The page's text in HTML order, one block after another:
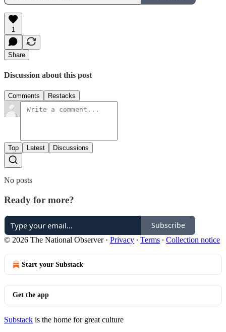
1
Share
Discussion about this post
Comments Restacks
Top Latest Discussions
No posts
Ready for more?
Subscribe
© 2026 The National Observer· Privacy ∙ Terms ∙ Collection notice
Start your Substack
Get the app
Substack is the home for great culture